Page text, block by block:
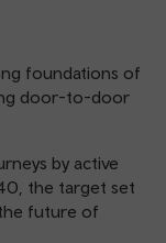
foundations of
door-to-door
by active
the target set
future of